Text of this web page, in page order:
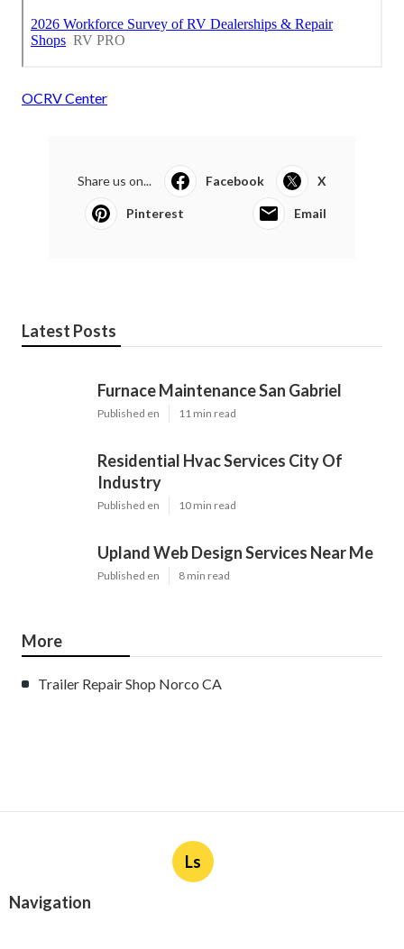
OCRV Center
Share us on... Facebook X
Pinterest Email
Latest Posts
Furnace Maintenance San Gabriel
Published en 11 min read
Residential Hvac Services City Of
Industry
Published en 10 min read
Upland Web Design Services Near Me
Published en 8 min read
More
Trailer Repair Shop Norco CA
Ls
Navigation